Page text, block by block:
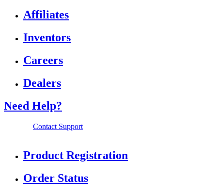
Affiliates
Inventors
Careers
Dealers
Need Help?
Contact Support
Product Registration
Order Status